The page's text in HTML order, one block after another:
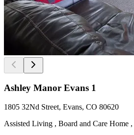
Ashley Manor Evans 1
1805 32Nd Street, Evans, CO 80620
Assisted Living , Board and Care Home